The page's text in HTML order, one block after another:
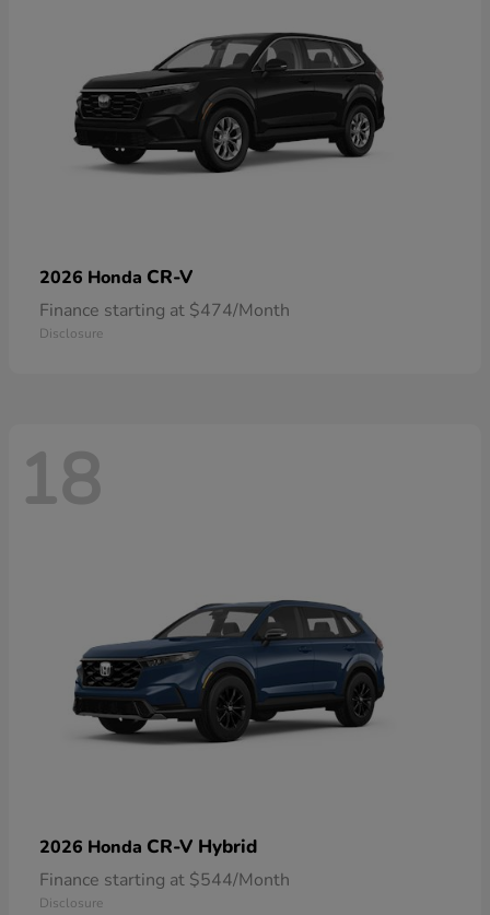
2026 Honda CR-V
Finance starting at $474/Month
Disclosure
18
2026 Honda CR-V Hybrid
Finance starting at $544/Month
Disclosure